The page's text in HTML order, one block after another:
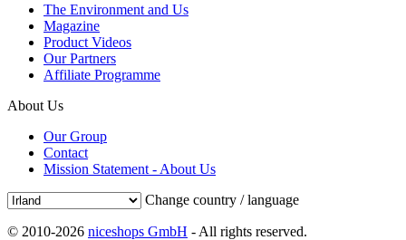
The Environment and Us
Magazine
Product Videos
Our Partners
Affiliate Programme
About Us
Our Group
Contact
Mission Statement - About Us
Change country / language
© 2010-2026 niceshops GmbH - All rights reserved.